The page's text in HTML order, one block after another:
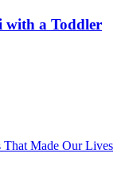
with a Toddler